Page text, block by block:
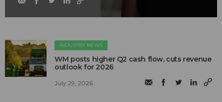
INDUSTRY NEWS
WM posts higher Q2 cash flow, cuts revenue
outlook for 2026
July 29, 2026